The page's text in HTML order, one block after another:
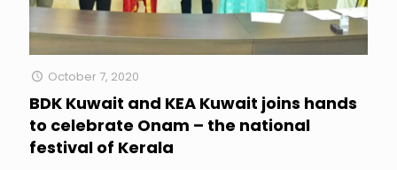
October 7, 2020
BDK Kuwait and KEA Kuwait joins hands
to celebrate Onam – the national
festival of Kerala